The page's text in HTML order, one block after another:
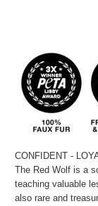
CONFIDENT -
The Red Wolf is a
teaching valuable
also rare and